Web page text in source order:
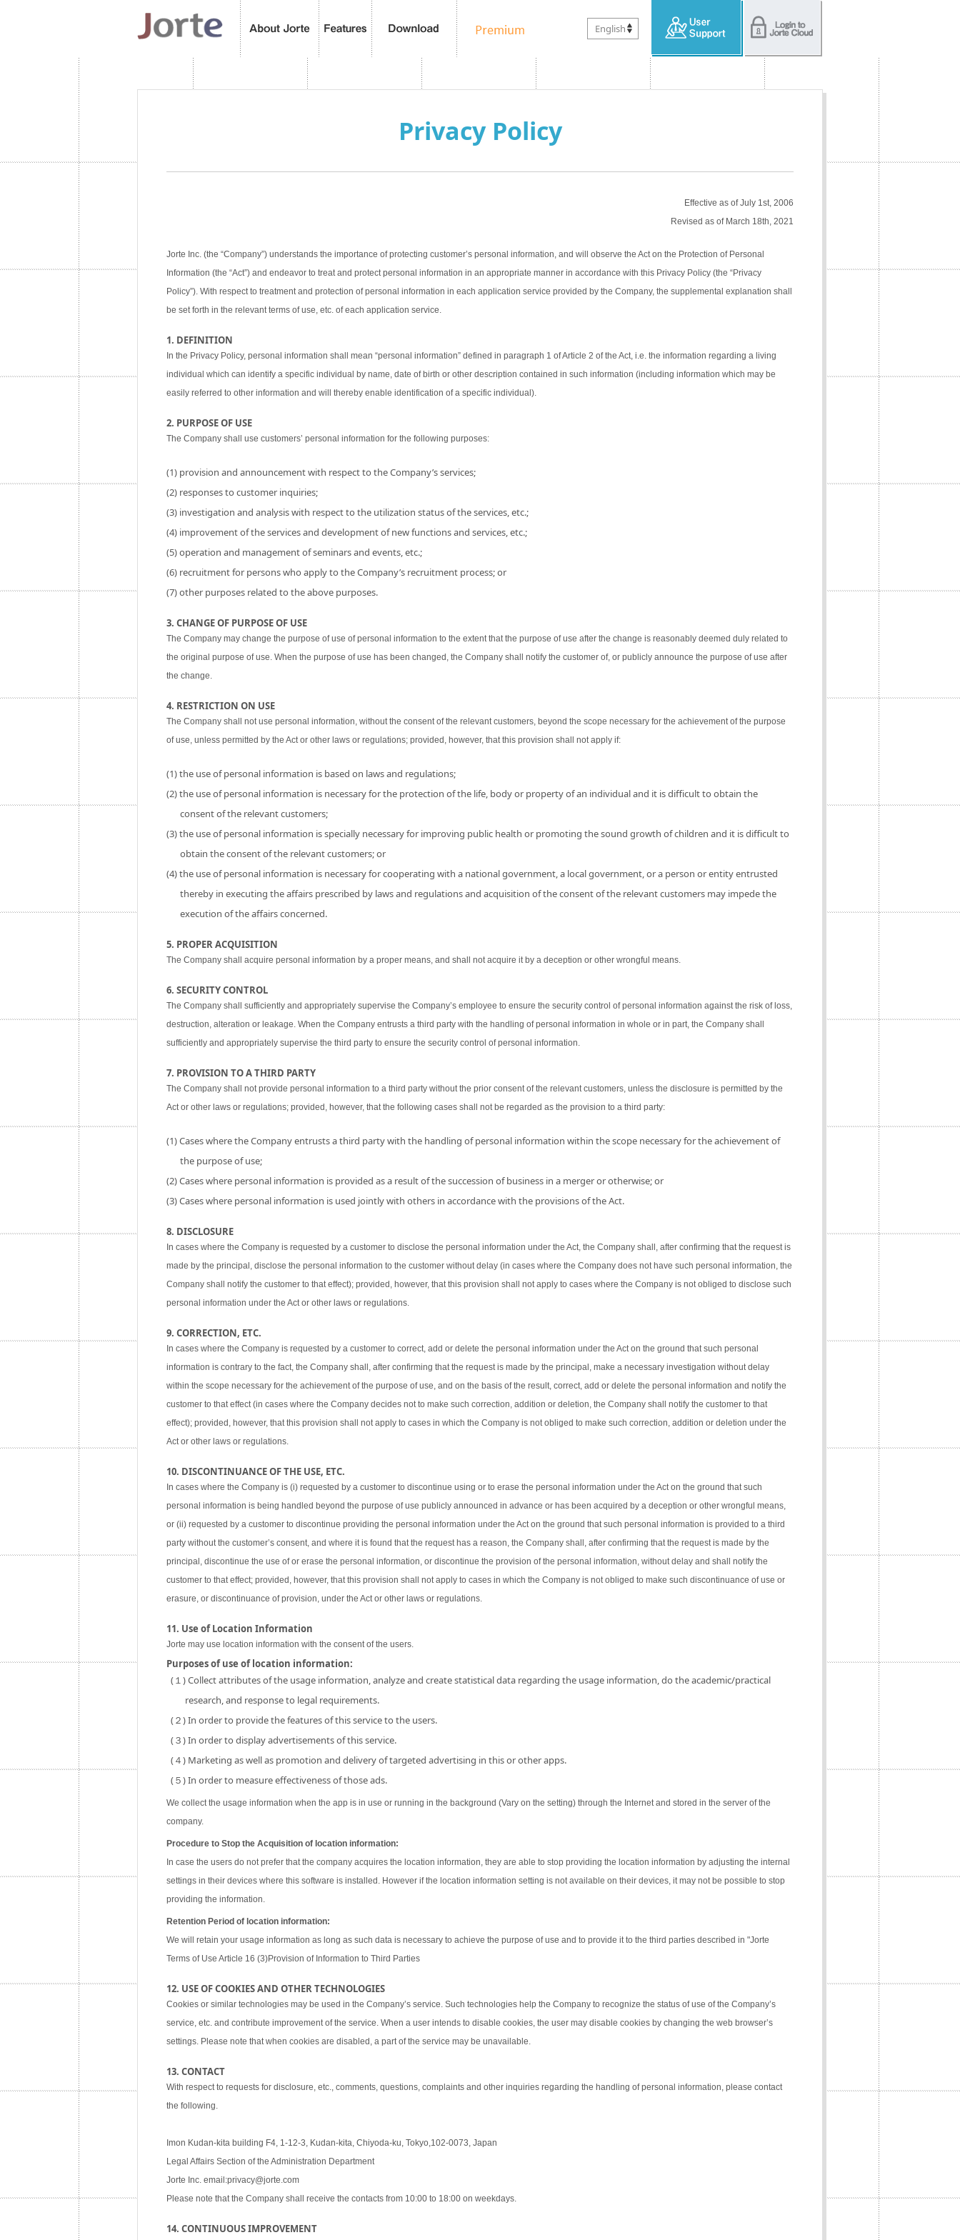
English
Privacy Policy
Effective as of July 1st, 2006
Revised as of March 18th, 2021
Jorte Inc. (the “Company”) understands the importance of protecting customer’s personal information, and will observe the Act on the Protection of Personal
Information (the “Act”) and endeavor to treat and protect personal information in an appropriate manner in accordance with this Privacy Policy (the “Privacy
Policy”). With respect to treatment and protection of personal information in each application service provided by the Company, the supplemental explanation shall
be set forth in the relevant terms of use, etc. of each application service.
1. DEFINITION
In the Privacy Policy, personal information shall mean “personal information” defined in paragraph 1 of Article 2 of the Act, i.e. the information regarding a living
individual which can identify a specific individual by name, date of birth or other description contained in such information (including information which may be
easily referred to other information and will thereby enable identification of a specific individual).
2. PURPOSE OF USE
The Company shall use customers’ personal information for the following purposes:
(1) provision and announcement with respect to the Company’s services;
(2) responses to customer inquiries;
(3) investigation and analysis with respect to the utilization status of the services, etc.;
(4) improvement of the services and development of new functions and services, etc.;
(5) operation and management of seminars and events, etc.;
(6) recruitment for persons who apply to the Company’s recruitment process; or
(7) other purposes related to the above purposes.
3. CHANGE OF PURPOSE OF USE
The Company may change the purpose of use of personal information to the extent that the purpose of use after the change is reasonably deemed duly related to
the original purpose of use. When the purpose of use has been changed, the Company shall notify the customer of, or publicly announce the purpose of use after
the change.
4. RESTRICTION ON USE
The Company shall not use personal information, without the consent of the relevant customers, beyond the scope necessary for the achievement of the purpose
of use, unless permitted by the Act or other laws or regulations; provided, however, that this provision shall not apply if:
(1) the use of personal information is based on laws and regulations;
(2) the use of personal information is necessary for the protection of the life, body or property of an individual and it is difficult to obtain the
consent of the relevant customers;
(3) the use of personal information is specially necessary for improving public health or promoting the sound growth of children and it is difficult to
obtain the consent of the relevant customers; or
(4) the use of personal information is necessary for cooperating with a national government, a local government, or a person or entity entrusted
thereby in executing the affairs prescribed by laws and regulations and acquisition of the consent of the relevant customers may impede the
execution of the affairs concerned.
5. PROPER ACQUISITION
The Company shall acquire personal information by a proper means, and shall not acquire it by a deception or other wrongful means.
6. SECURITY CONTROL
The Company shall sufficiently and appropriately supervise the Company’s employee to ensure the security control of personal information against the risk of loss,
destruction, alteration or leakage. When the Company entrusts a third party with the handling of personal information in whole or in part, the Company shall
sufficiently and appropriately supervise the third party to ensure the security control of personal information.
7. PROVISION TO A THIRD PARTY
The Company shall not provide personal information to a third party without the prior consent of the relevant customers, unless the disclosure is permitted by the
Act or other laws or regulations; provided, however, that the following cases shall not be regarded as the provision to a third party:
(1) Cases where the Company entrusts a third party with the handling of personal information within the scope necessary for the achievement of
the purpose of use;
(2) Cases where personal information is provided as a result of the succession of business in a merger or otherwise; or
(3) Cases where personal information is used jointly with others in accordance with the provisions of the Act.
8. DISCLOSURE
In cases where the Company is requested by a customer to disclose the personal information under the Act, the Company shall, after confirming that the request is
made by the principal, disclose the personal information to the customer without delay (in cases where the Company does not have such personal information, the
Company shall notify the customer to that effect); provided, however, that this provision shall not apply to cases where the Company is not obliged to disclose such
personal information under the Act or other laws or regulations.
9. CORRECTION, ETC.
In cases where the Company is requested by a customer to correct, add or delete the personal information under the Act on the ground that such personal
information is contrary to the fact, the Company shall, after confirming that the request is made by the principal, make a necessary investigation without delay
within the scope necessary for the achievement of the purpose of use, and on the basis of the result, correct, add or delete the personal information and notify the
customer to that effect (in cases where the Company decides not to make such correction, addition or deletion, the Company shall notify the customer to that
effect); provided, however, that this provision shall not apply to cases in which the Company is not obliged to make such correction, addition or deletion under the
Act or other laws or regulations.
10. DISCONTINUANCE OF THE USE, ETC.
In cases where the Company is (i) requested by a customer to discontinue using or to erase the personal information under the Act on the ground that such
personal information is being handled beyond the purpose of use publicly announced in advance or has been acquired by a deception or other wrongful means,
or (ii) requested by a customer to discontinue providing the personal information under the Act on the ground that such personal information is provided to a third
party without the customer’s consent, and where it is found that the request has a reason, the Company shall, after confirming that the request is made by the
principal, discontinue the use of or erase the personal information, or discontinue the provision of the personal information, without delay and shall notify the
customer to that effect; provided, however, that this provision shall not apply to cases in which the Company is not obliged to make such discontinuance of use or
erasure, or discontinuance of provision, under the Act or other laws or regulations.
11. Use of Location Information
Jorte may use location information with the consent of the users.
Purposes of use of location information:
(１) Collect attributes of the usage information, analyze and create statistical data regarding the usage information, do the academic/practical
research, and response to legal requirements.
(２) In order to provide the features of this service to the users.
(３) In order to display advertisements of this service.
(４) Marketing as well as promotion and delivery of targeted advertising in this or other apps.
(５) In order to measure effectiveness of those ads.
We collect the usage information when the app is in use or running in the background (Vary on the setting) through the Internet and stored in the server of the
company.
Procedure to Stop the Acquisition of location information:
In case the users do not prefer that the company acquires the location information, they are able to stop providing the location information by adjusting the internal
settings in their devices where this software is installed. However if the location information setting is not available on their devices, it may not be possible to stop
providing the information.
Retention Period of location information:
We will retain your usage information as long as such data is necessary to achieve the purpose of use and to provide it to the third parties described in "Jorte
Terms of Use Article 16 (3)Provision of Information to Third Parties
12. USE OF COOKIES AND OTHER TECHNOLOGIES
Cookies or similar technologies may be used in the Company’s service. Such technologies help the Company to recognize the status of use of the Company’s
service, etc. and contribute improvement of the service. When a user intends to disable cookies, the user may disable cookies by changing the web browser’s
settings. Please note that when cookies are disabled, a part of the service may be unavailable.
13. CONTACT
With respect to requests for disclosure, etc., comments, questions, complaints and other inquiries regarding the handling of personal information, please contact
the following.
Imon Kudan-kita building F4, 1-12-3, Kudan-kita, Chiyoda-ku, Tokyo,102-0073, Japan
Legal Affairs Section of the Administration Department
Jorte Inc. email:privacy@jorte.com
Please note that the Company shall receive the contacts from 10:00 to 18:00 on weekdays.
14. CONTINUOUS IMPROVEMENT